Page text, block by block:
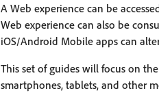
A Web experience can be
Web experience can also be
iOS/Android Mobile apps can
This set of guides will focus on the
smartphones, tablets, and other